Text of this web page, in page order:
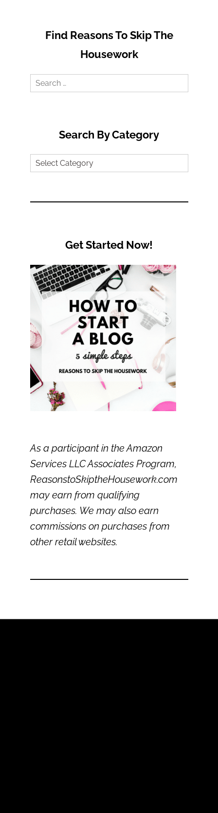
Find Reasons To Skip The
Housework
Search
Search By Category
Search
Get Started Now!
As a participant in the Amazon
Services LLC Associates Program,
ReasonstoSkiptheHousework.com
may earn from qualifying
purchases. We may also earn
commissions on purchases from
other retail websites.